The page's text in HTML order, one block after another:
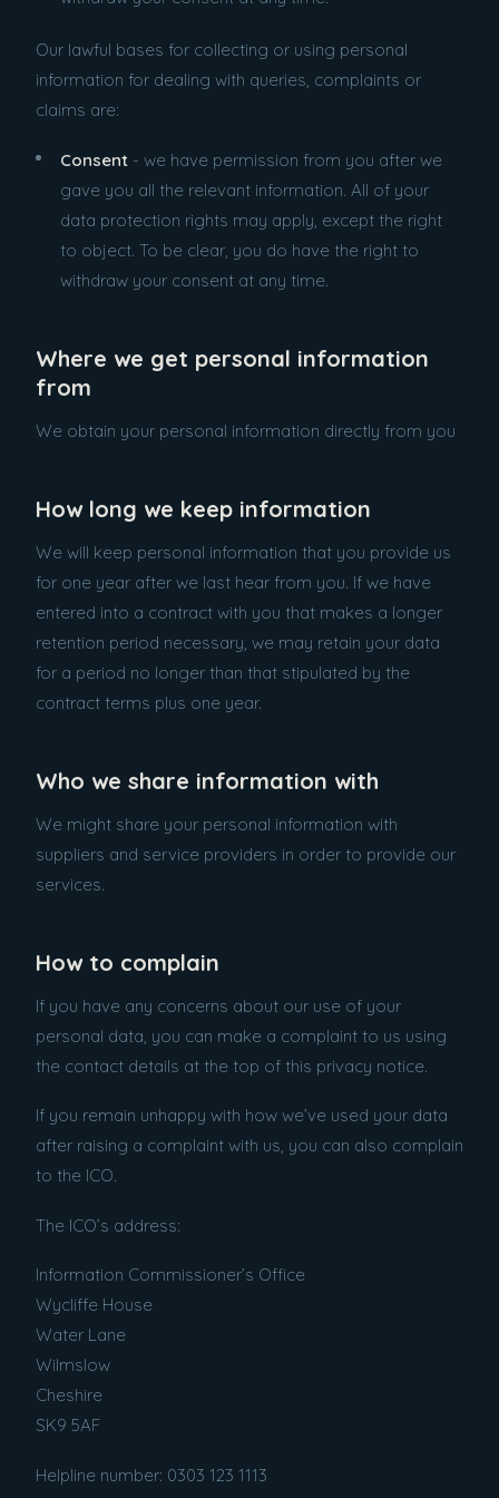
Our lawful bases for collecting or using personal
information for dealing with queries, complaints or
claims are:
Consent - we have permission from you after we
gave you all the relevant information. All of your
data protection rights may apply, except the right
to object. To be clear, you do have the right to
withdraw your consent at any time.
Where we get personal information
from
We obtain your personal information directly from you
How long we keep information
We will keep personal information that you provide us
for one year after we last hear from you. If we have
entered into a contract with you that makes a longer
retention period necessary, we may retain your data
for a period no longer than that stipulated by the
contract terms plus one year.
Who we share information with
We might share your personal information with
suppliers and service providers in order to provide our
services.
How to complain
If you have any concerns about our use of your
personal data, you can make a complaint to us using
the contact details at the top of this privacy notice.
If you remain unhappy with how we’ve used your data
after raising a complaint with us, you can also complain
to the ICO.
The ICO’s address:
Information Commissioner’s Office
Wycliffe House
Water Lane
Wilmslow
Cheshire
SK9 5AF
Helpline number: 0303 123 1113